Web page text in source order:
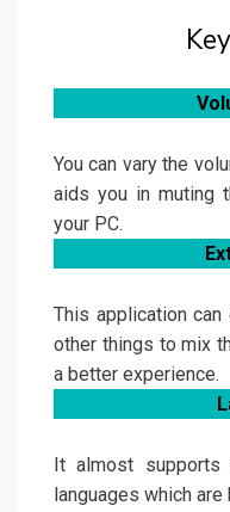
You can vary the
aids you in muting
your PC.
This application can
other things to mix
a better experience.
It almost
languages which